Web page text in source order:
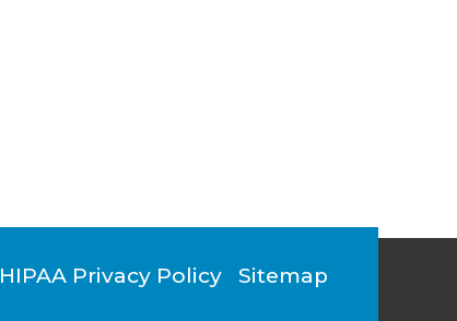
HIPAA Privacy Policy Sitemap